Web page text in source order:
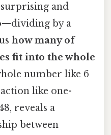
and
by a
how many of
fit into the whole
number like 6
like one-
reveals a
between